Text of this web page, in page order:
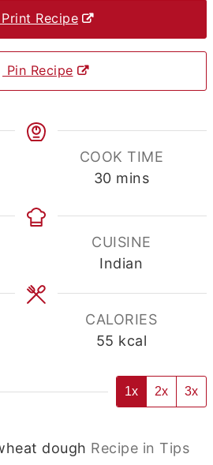
Print Recipe
Pin Recipe
COOK TIME
30minutes
mins
CUISINE
Indian
CALORIES
55 kcal
1x 2x 3x
dough Recipe in Tips